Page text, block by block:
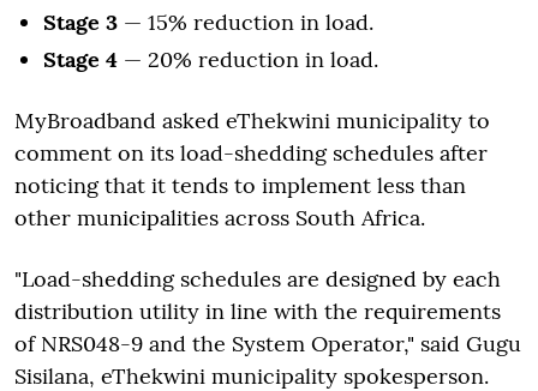
Stage 3 — 15% reduction in load.
Stage 4 — 20% reduction in load.
MyBroadband asked eThekwini municipality to
comment on its load-shedding schedules after
noticing that it tends to implement less than
other municipalities across South Africa.
"Load-shedding schedules are designed by each
distribution utility in line with the requirements
of NRS048-9 and the System Operator," said Gugu
Sisilana, eThekwini municipality spokesperson.